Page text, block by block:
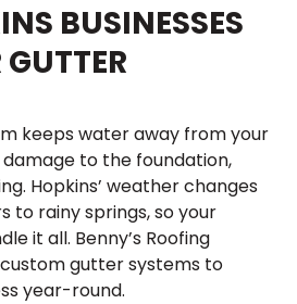
BUSINESSES
keeps water away from your
to the foundation,
Hopkins’ weather changes
to rainy springs, so your
it all. Benny’s Roofing
gutter systems to
year-round.